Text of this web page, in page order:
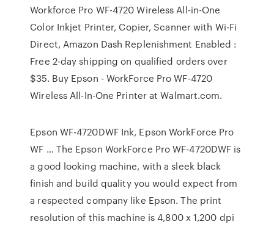
Workforce Pro WF-4720 Wireless All-in-One
Color Inkjet Printer, Copier, Scanner with Wi-Fi
Direct, Amazon Dash Replenishment Enabled :
Free 2-day shipping on qualified orders over
$35. Buy Epson - WorkForce Pro WF-4720
Wireless All-In-One Printer at Walmart.com.
Epson WF-4720DWF Ink, Epson WorkForce Pro
WF … The Epson WorkForce Pro WF-4720DWF is
a good looking machine, with a sleek black
finish and build quality you would expect from
a respected company like Epson. The print
resolution of this machine is 4,800 x 1,200 dpi